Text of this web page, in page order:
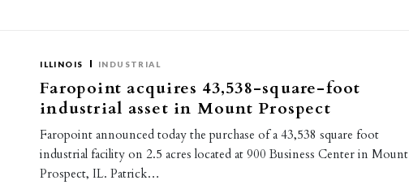
ILLINOIS INDUSTRIAL
Faropoint acquires 43,538-square-foot
industrial asset in Mount Prospect
Faropoint announced today the purchase of a 43,538 square foot
industrial facility on 2.5 acres located at 900 Business Center in Mount
Prospect, IL. Patrick…